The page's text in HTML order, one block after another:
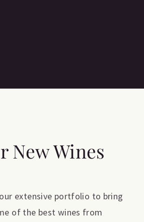
New Wines
extensive portfolio to bring
of the best wines from